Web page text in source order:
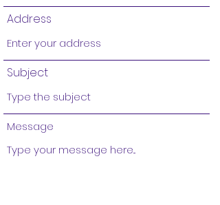
Address
Subject
Message